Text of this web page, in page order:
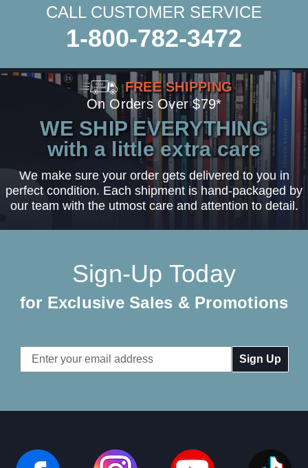
CALL CUSTOMER SERVICE
1-800-782-3472
FREE SHIPPING
On Orders Over $79*
WE SHIP EVERYTHING
with a little extra care
We make sure your order gets delivered to you in
perfect condition. Each shipment is hand-packaged by
our team with the utmost care and attention to detail.
Sign-Up Today
for Exclusive Sales & Promotions
Email
Address